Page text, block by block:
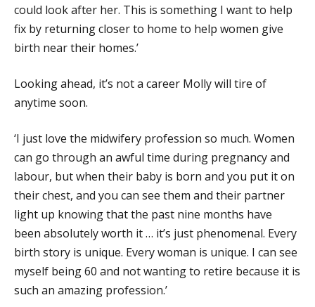
could look after her. This is something I want to help
fix by returning closer to home to help women give
birth near their homes.’
Looking ahead, it’s not a career Molly will tire of
anytime soon.
‘I just love the midwifery profession so much. Women
can go through an awful time during pregnancy and
labour, but when their baby is born and you put it on
their chest, and you can see them and their partner
light up knowing that the past nine months have
been absolutely worth it … it’s just phenomenal. Every
birth story is unique. Every woman is unique. I can see
myself being 60 and not wanting to retire because it is
such an amazing profession.’